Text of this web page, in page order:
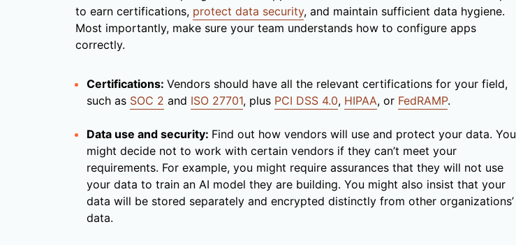
to earn certifications, protect data security, and maintain sufficient data hygiene.
Most importantly, make sure your team understands how to configure apps
correctly.
Certifications: Vendors should have all the relevant certifications for your field,
such as SOC 2 and ISO 27701, plus PCI DSS 4.0, HIPAA, or FedRAMP.
Data use and security: Find out how vendors will use and protect your data. You
might decide not to work with certain vendors if they can’t meet your
requirements. For example, you might require assurances that they will not use
your data to train an AI model they are building. You might also insist that your
data will be stored separately and encrypted distinctly from other organizations’
data.